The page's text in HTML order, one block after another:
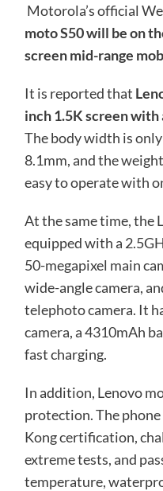
Motorola’s official
moto S50 will be on
screen mid-range
It is reported that
inch 1.5K screen
The body width is
8.1mm, and the
easy to operate with
At the same time, the
equipped with a
50-megapixel main
wide-angle camera,
telephoto camera. It
camera, a 4310mAh
fast charging.
In addition, Lenovo
protection. The phone
Kong certification,
extreme tests, and
temperature,